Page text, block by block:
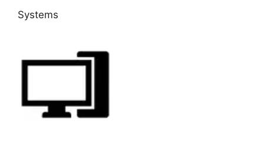
Systems